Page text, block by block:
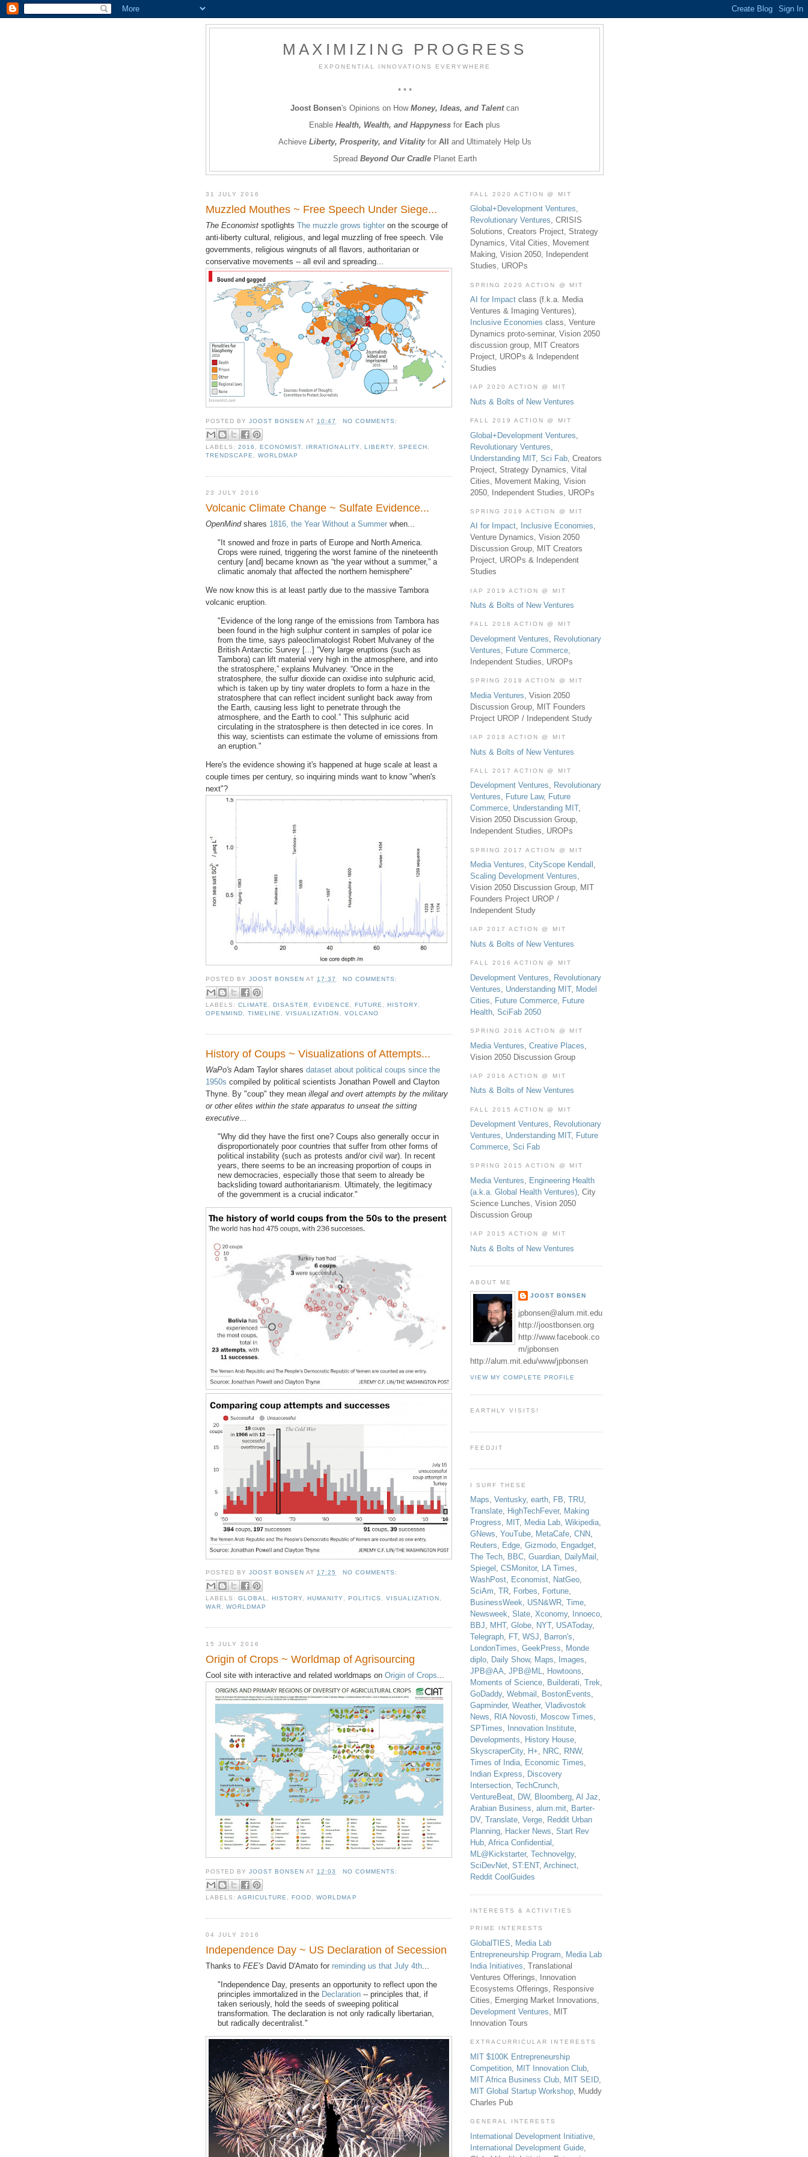
MAXIMIZING PROGRESS
EXPONENTIAL INNOVATIONS EVERYWHERE
* * *
Joost Bonsen's Opinions on How Money, Ideas, and Talentcan
Enable Health, Wealth, and Happyness for Each plus
Achieve Liberty, Prosperity, and Vitalityfor All and Ultimately Help Us
Spread Beyond Our CradlePlanet Earth
31 JULY 2016
Muzzled Mouthes ~ Free Speech Under Siege...
The Economist spotlights The muzzle grows tighter on the scourge of
anti-liberty cultural, religious, and legal muzzling of free speech. Vile
governments, religious wingnuts of all flavors, authoritarian or
conservative movements -- all evil and spreading...
POSTED BYJOOST BONSEN AT 10:47 NO COMMENTS:
LABELS:2016 ,ECONOMIST IRRATIONALITY, LIBERTY, SPEECH
TRENDSCAPE
,WORLDMAP
23 JULY 2016
Volcanic Climate Change ~ Sulfate Evidence...
OpenMindshares 1816, the Year Without a Summer when...
"It snowed and froze in parts of Europe and North America.
Crops were ruined, triggering the worst famine of the nineteenth
century [and] became known as “the year without a summer,” a
climatic anomaly that affected the northern hemisphere"
We now know this is at least partly due to the massive Tambora
volcanic eruption.
"Evidence of the long range of the emissions from Tambora has
been found in the high sulphur content in samples of polar ice
from the time, says paleoclimatologist Robert Mulvaney of the
British Antarctic Survey [...] “Very large eruptions (such as
Tambora) can lift material very high in the atmosphere, and into
the stratosphere,” explains Mulvaney. “Once in the
stratosphere, the sulfur dioxide can oxidise into sulphuric acid,
which is taken up by tiny water droplets to form a haze in the
stratosphere that can reflect incident sunlight back away from
the Earth, causing less light to penetrate through the
atmosphere, and the Earth to cool.” This sulphuric acid
circulating in the stratosphere is then detected in ice cores. In
this way, scientists can estimate the volume of emissions from
an eruption."
Here's the evidence showing it's happened at huge scale at least a
couple times per century, so inquiring minds want to know "when's
next"?
POSTED BYJOOST BONSEN AT 17:37 NO COMMENTS:
LABELS:CLIMATE ,DISASTER ,EVIDENCE FUTURE HISTORY,
OPENMIND
,TIMELINE ,VISUALIZATION VOLCANO
History of Coups ~ Visualizations of Attempts...
WaPo's Adam Taylor shares dataset about political coups since the
1950s compiled by political scientists Jonathan Powell and Clayton
Thyne. By "coup" they mean illegal and overt attempts by the military
or other elites within the state apparatus to unseat the sitting
executive
"Why did they have the first one? Coups also generally occur in
disproportionately poor countries that suffer from other forms of
political instability (such as protests and/or civil war). In recent
years, there seems to be an increasing proportion of coups in
new democracies, especially those that seem to already be
backsliding toward authoritarianism. Ultimately, the legitimacy
of the government is a crucial indicator."
POSTED BYJOOST BONSEN AT17:25 NO COMMENTS:
LABELS:GLOBAL,HISTORY,HUMANITY, POLITICS , VISUALIZATION,
WAR,WORLDMAP
15 JULY 2016
Origin of Crops ~ Worldmap of Agrisourcing
Cool site with interactive and related worldmaps on Origin of Crops...
POSTED BYJOOST BONSEN AT 12:03 NO COMMENTS:
LABELS:AGRICULTURE,FOOD,WORLDMAP
04 JULY 2016
Independence Day ~ US Declaration of Secession
Thanks to FEE's David D'Amato for reminding us that July 4th...
"Independence Day, presents an opportunity to reflect upon the
principles immortalized in the Declaration -- principles that, if
taken seriously, hold the seeds of sweeping political
transformation. The declaration is not only radically libertarian,
but radically decentralist."
FALL 2020 ACTION @ MIT
Global+Development Ventures,
Revolutionary Ventures, CRISIS
Solutions, Creators Project, Strategy
Dynamics, Vital Cities, Movement
Making, Vision 2050, Independent
Studies, UROPs
SPRING 2020 ACTION @ MIT
AI for Impact class (f.k.a. Media
Ventures & Imaging Ventures),
Inclusive Economies class, Venture
Dynamics proto-seminar, Vision 2050
discussion group, MIT Creators
Project, UROPs & Independent
Studies
IAP 2020 ACTION @ MIT
Nuts & Bolts of New Ventures
FALL 2019 ACTION @ MIT
Global+Development Ventures
Revolutionary Ventures
Understanding MIT, Sci Fab , Creators
Project, Strategy Dynamics, Vital
Cities, Movement Making, Vision
2050, Independent Studies, UROPs
SPRING 2019 ACTION @ MIT
AI for Impact, Inclusive Economies,
Venture Dynamics, Vision 2050
Discussion Group, MIT Creators
Project, UROPs & Independent
Studies
IAP 2019 ACTION @ MIT
Nuts & Bolts of New Ventures
FALL 2018 ACTION @ MIT
Development Ventures, Revolutionary
Ventures, Future Commerce,
Independent Studies, UROPs
SPRING 2018 ACTION @ MIT
Media Ventures , Vision 2050
Discussion Group, MIT Founders
Project UROP / Independent Study
IAP 2018 ACTION @ MIT
Nuts & Bolts of New Ventures
FALL 2017 ACTION @ MIT
Development Ventures, Revolutionary
Ventures, Future Law, Future
Commerce, Understanding MIT,
Vision 2050 Discussion Group,
Independent Studies, UROPs
SPRING 2017 ACTION @ MIT
Media Ventures, CityScope Kendall ,
Scaling Development Ventures,
Vision 2050 Discussion Group, MIT
Founders Project UROP /
Independent Study
IAP 2017 ACTION @ MIT
Nuts & Bolts of New Ventures
FALL 2016 ACTION @ MIT
Development Ventures
Revolutionary
Ventures
Understanding MIT, Model
Cities
Future Commerce
Future
Health SciFab 2050
SPRING 2016 ACTION @ MIT
Media Ventures Creative Places
Vision 2050 Discussion Group
IAP 2016 ACTION @ MIT
Nuts & Bolts of New Ventures
FALL 2015 ACTION @ MIT
Development Ventures, Revolutionary
Ventures, Understanding MIT, Future
Commerce, Sci Fab
SPRING 2015 ACTION @ MIT
Media Ventures, Engineering Health
(a.k.a. Global Health Ventures), City
Science Lunches, Vision 2050
Discussion Group
IAP 2015 ACTION @ MIT
Nuts & Bolts of New Ventures
ABOUT ME
JOOST BONSEN
jpbonsen@alum.mit.edu
http://joostbonsen.org
http://www.facebook.co
m/jpbonsen
http://alum.mit.edu/www/jpbonsen
VIEW MY COMPLETE PROFILE
EARTHLY VISITS!
FEEDJIT
I SURF THESE
Maps, Ventusky, earth, FB, TRU,
Translate, HighTechFever, Making
Progress, MIT, Media Lab, Wikipedia,
GNews, YouTube, MetaCafe, CNN,
Reuters, Edge, Gizmodo, Engadget,
The Tech, BBC, Guardian, DailyMail ,
Spiegel , CSMonitor, LA Times,
WashPost, Economist, NatGeo,
SciAm, TR, Forbes, Fortune,
BusinessWeek, USN&WR, Time,
Newsweek, Slate, Xconomy, Innoeco,
BBJ, MHT, Globe, NYT, USAToday,
Telegraph, FT, WSJ, Barron's,
LondonTimes, GeekPress, Monde
diplo, Daily Show, Maps, Images,
JPB@AA, JPB@ML, Howtoons,
Moments of Science, Builderati, Trek,
GoDaddy, Webmail , BostonEvents,
Gapminder, Weather, Vladivostok
News, RIA Novosti, Moscow Times,
SPTimes, Innovation Institute,
Developments, History House,
SkyscraperCity, H+, NRC, RNW,
Times of India, Economic Times,
Indian Express, Discovery
Intersection, TechCrunch,
VentureBeat, DW, Bloomberg, Al Jaz,
Arabian Business, alum.mit, Barter-
DV, Translate, Verge, Reddit Urban
Planning, Hacker News, Start Rev
Hub, Africa Confidential ,
ML@Kickstarter, Technovelgy,
SciDevNet, ST:ENT, Archinect,
Reddit CoolGuides
INTERESTS & ACTIVITIES
PRIME INTERESTS
GlobalTIES, Media Lab
Entrepreneurship Program, Media Lab
India Initiatives, Translational
Ventures Offerings, Innovation
Ecosystems Offerings, Responsive
Cities, Emerging Market Innovations,
Development Ventures, MIT
Innovation Tours
EXTRACURRICULAR INTERESTS
MIT $100K Entrepreneurship
Competition
MIT Innovation Club
MIT Africa Business Club
MIT SEID
MIT Global Startup Workshop , Muddy
Charles Pub
GENERAL INTERESTS
International Development Initiative
International Development Guide